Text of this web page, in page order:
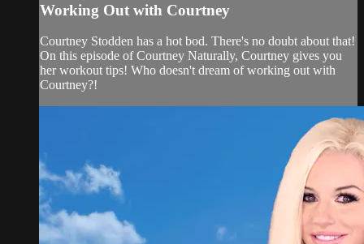
Working Out with Courtney
Courtney Stodden has a hot bod. There's no doubt about that!
On this episode of Courtney Naturally, Courtney gives you
her workout tips! Who doesn't dream of working out with
Courtney?!